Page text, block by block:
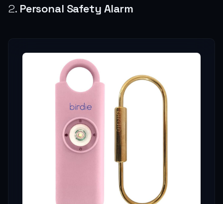
2. Personal Safety Alarm